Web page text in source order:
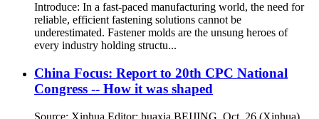
Introduce: In a fast-paced manufacturing world, the need for
reliable, efficient fastening solutions cannot be
underestimated. Fastener molds are the unsung heroes of
every industry holding structu...
China Focus: Report to 20th CPC National
Congress -- How it was shaped
Source: Xinhua Editor: huaxia BEIJING, Oct. 26 (Xinhua)